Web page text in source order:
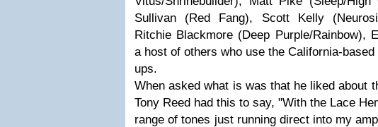
Sullivan (Red Fang), Scott Kelly
Ritchie Blackmore (Deep Purple/Rainbow),
a host of others who use the California-
ups.
When asked what is was that he liked about
Tony Reed had this to say, "With the Lace
range of tones just running direct into my